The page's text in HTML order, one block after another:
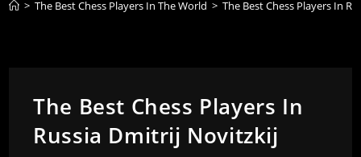
> The Best Chess Players In The World > The Best Chess Players In
The Best Chess Players In
Russia Dmitrij Novitzkij